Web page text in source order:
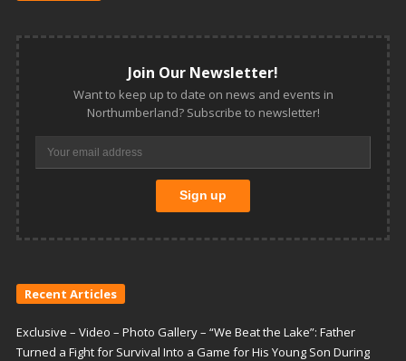
Join Our Newsletter!
Want to keep up to date on news and events in
Northumberland? Subscribe to newsletter!
Recent Articles
Exclusive – Video – Photo Gallery – “We Beat the Lake”: Father
Turned a Fight for Survival Into a Game for His Young Son During